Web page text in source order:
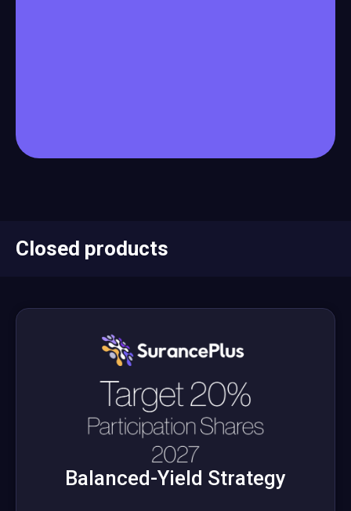
Closed products
Balanced-Yield Strategy